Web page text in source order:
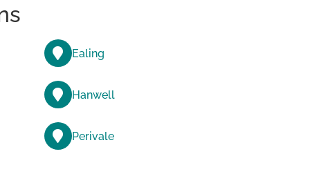
Ealing
Hanwell
Perivale